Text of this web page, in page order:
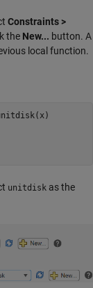
Constraints >
the New... button. A
local function.
unitdisk as the